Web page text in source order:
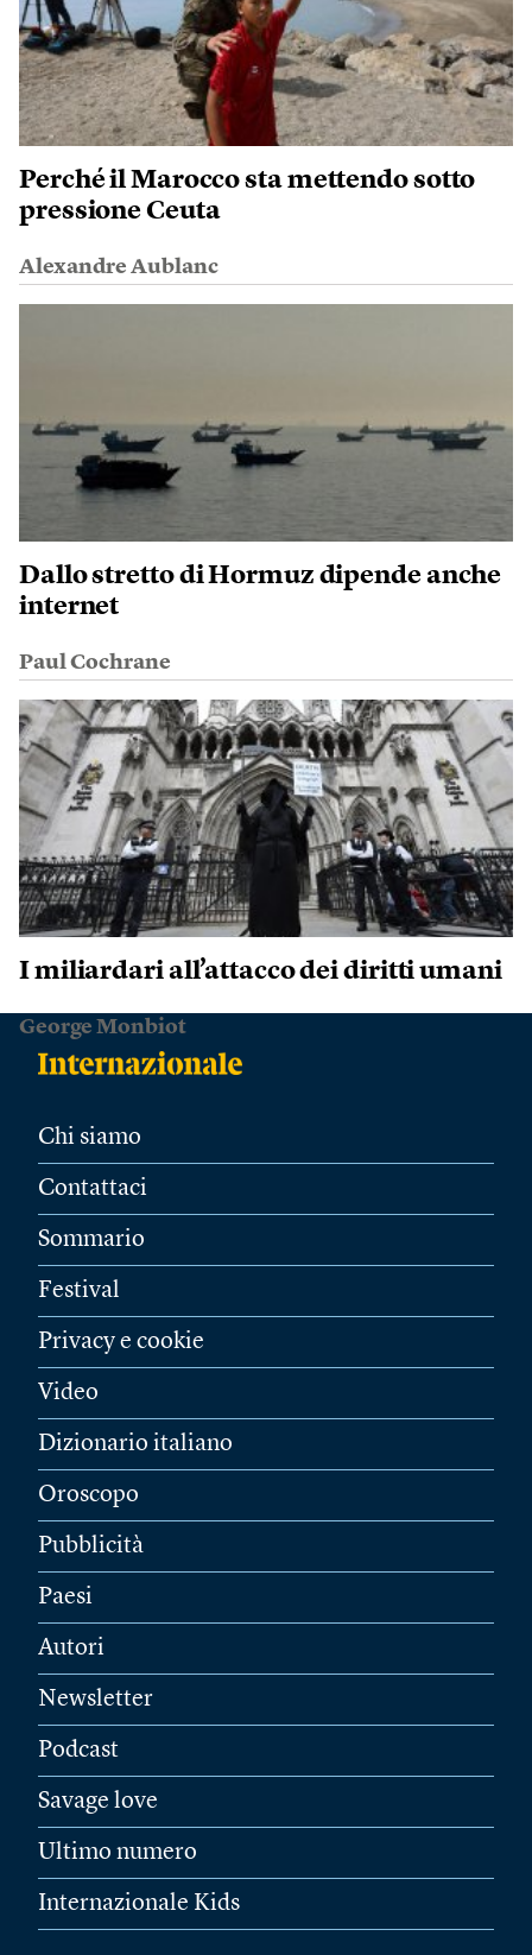
Perché il Marocco sta mettendo sotto
pressione Ceuta
Alexandre Aublanc
Dallo stretto di Hormuz dipende anche
internet
Paul Cochrane
I miliardari all’attacco dei diritti umani
George Monbiot
Chi siamo
Contattaci
Sommario
Festival
Privacy e cookie
Video
Dizionario italiano
Oroscopo
Pubblicità
Paesi
Autori
Newsletter
Podcast
Savage love
Ultimo numero
Internazionale Kids